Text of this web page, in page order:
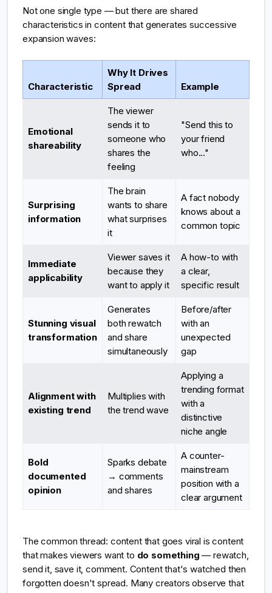
Not one single type — but there are shared
characteristics in content that generates successive
expansion waves:
Characteristic
Why It Drives
Spread
Example
Emotional
shareability
The viewer
sends it to
someone who
shares the
feeling
"Send this to
your friend
who..."
Surprising
information
The brain
wants to share
what surprises
it
A fact nobody
knows about a
common topic
Immediate
applicability
Viewer saves it
because they
want to apply it
A how-to with
a clear,
specific result
Stunning visual
transformation
Generates
both rewatch
and share
simultaneously
Before/after
with an
unexpected
gap
Alignment with
existing trend
Multiplies with
the trend wave
Applying a
trending format
with a
distinctive
niche angle
Bold
documented
opinion
Sparks debate
→ comments
and shares
A counter-
mainstream
position with a
clear argument
The common thread: content that goes viral is content
that makes viewers want to do something — rewatch,
send it, save it, comment. Content that's watched then
forgotten doesn't spread. Many creators observe that